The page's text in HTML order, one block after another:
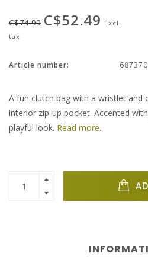
C$74.99 C$52.49 Excl.
tax
Article number: 687370
A fun clutch bag with a wristlet and
interior zip-up pocket. Accented
playful look. Read more..